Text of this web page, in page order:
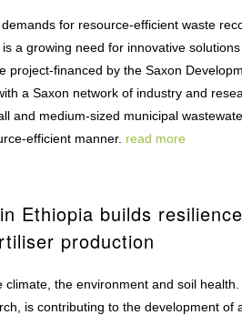
for resource-efficient waste
a growing need for innovative
project-financed by the Saxon
a Saxon network of industry and
and medium-sized municipal
efficient manner. read more
in Ethiopia builds
production
the environment and soil
is contributing to the development